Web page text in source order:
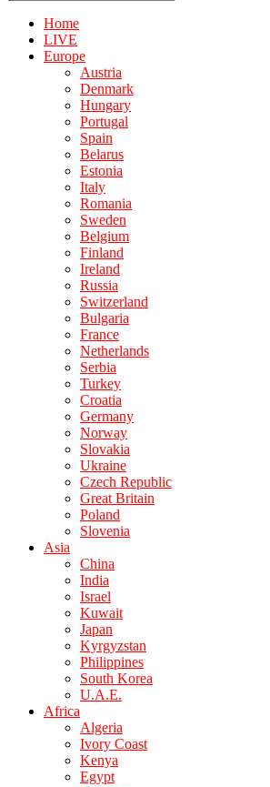
Home
LIVE
Europe
Austria
Denmark
Hungary
Portugal
Spain
Belarus
Estonia
Italy
Romania
Sweden
Belgium
Finland
Ireland
Russia
Switzerland
Bulgaria
France
Netherlands
Serbia
Turkey
Croatia
Germany
Norway
Slovakia
Ukraine
Czech Republic
Great Britain
Poland
Slovenia
Asia
China
India
Israel
Kuwait
Japan
Kyrgyzstan
Philippines
South Korea
U.A.E.
Africa
Algeria
Ivory Coast
Kenya
Egypt